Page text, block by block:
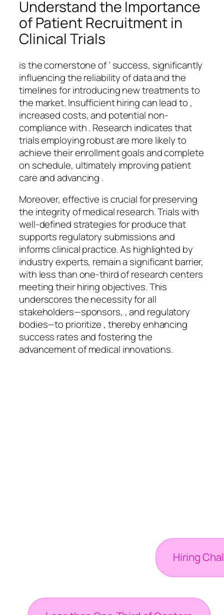
Understand the Importance
of Patient Recruitment in
Clinical Trials
is the cornerstone of ‘ success, significantly
influencing the reliability of data and the
timelines for introducing new treatments to
the market. Insufficient hiring can lead to ,
increased costs, and potential non-
compliance with . Research indicates that
trials employing robust are more likely to
achieve their enrollment goals and complete
on schedule, ultimately improving patient
care and advancing .
Moreover, effective is crucial for preserving
the integrity of medical research. Trials with
well-defined strategies for produce that
supports regulatory submissions and
informs clinical practice. As highlighted by
industry experts, remain a significant barrier,
with less than one-third of research centers
meeting their hiring objectives. This
underscores the necessity for all
stakeholders—sponsors, , and regulatory
bodies—to prioritize , thereby enhancing
success rates and fostering the
advancement of medical innovations.